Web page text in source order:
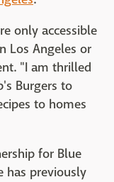
only accessible
Los Angeles or
"I am thrilled
Burgers to
to homes
for Blue
has previously